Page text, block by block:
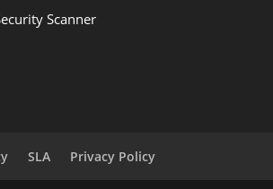
Scanner
SLA Privacy Policy